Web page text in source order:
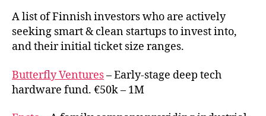
A list of Finnish investors who are actively
seeking smart & clean startups to invest into,
and their initial ticket size ranges.
Butterfly Ventures– Early-stage deep tech
hardware fund. €50k – 1M